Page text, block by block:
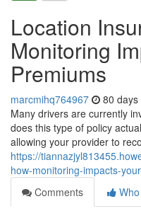
Location
Monitoring
Premiums
marcmihq764967 80 days
Many drivers are currently
does this type of policy
allowing your provider to
https://
how-monitoring-impacts-
Comments